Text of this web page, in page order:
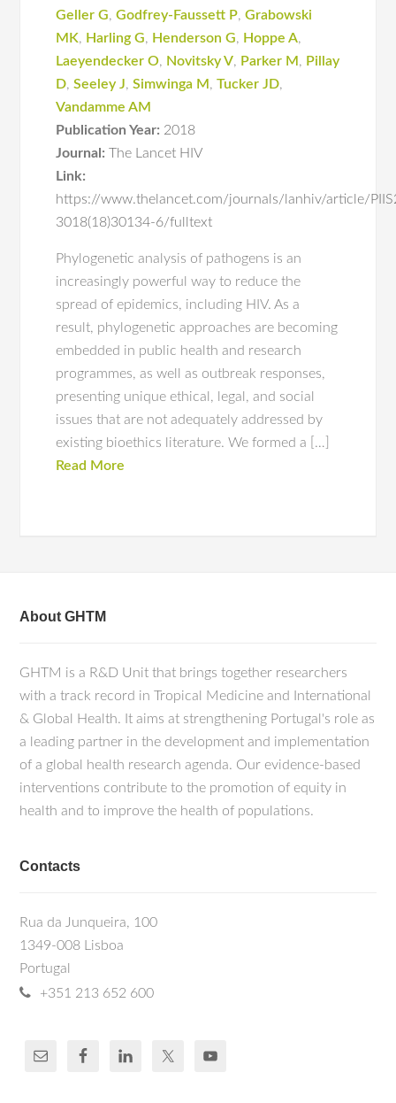
Geller G,Godfrey-Faussett P,Grabowski
MK, Harling G, Henderson G, Hoppe A,
Laeyendecker O, Novitsky V, Parker M , Pillay
D,Seeley J,Simwinga M ,Tucker JD,
Vandamme AM
Publication Year: 2018
Journal: The Lancet HIV
Link:
https://www.thelancet.com/journals/lanhiv/article/
3018(18)30134-6/fulltext
Phylogenetic analysis of pathogens is an
increasingly powerful way to reduce the
spread of epidemics, including HIV. As a
result, phylogenetic approaches are becoming
embedded in public health and research
programmes, as well as outbreak responses,
presenting unique ethical, legal, and social
issues that are not adequately addressed by
existing bioethics literature. We formed a […]
Read More
About GHTM
GHTM is a R&D Unit that brings together researchers
with a track record in Tropical Medicine and International
& Global Health. It aims at strengthening Portugal's role as
a leading partner in the development and implementation
of a global health research agenda. Our evidence-based
interventions contribute to the promotion of equity in
health and to improve the health of populations.
Contacts
Rua da Junqueira, 100
1349-008 Lisboa
Portugal
+351 213 652 600